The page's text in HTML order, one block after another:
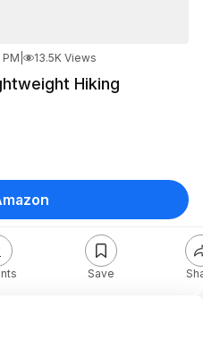
13.5K Views
Hiking
Save